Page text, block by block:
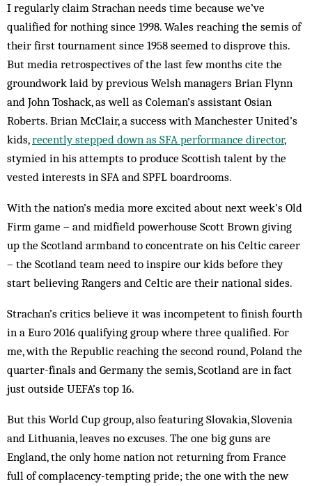
I regularly claim Strachan needs time because we’ve
qualified for nothing since 1998. Wales reaching the semis of
their first tournament since 1958 seemed to disprove this.
But media retrospectives of the last few months cite the
groundwork laid by previous Welsh managers Brian Flynn
and John Toshack, as well as Coleman’s assistant Osian
Roberts. Brian McClair, a success with Manchester United’s
kids,recently stepped down as SFA performance director,
stymied in his attempts to produce Scottish talent by the
vested interests in SFA and SPFL boardrooms.
With the nation’s media more excited about next week’s Old
Firm game – and midfield powerhouse Scott Brown giving
up the Scotland armband to concentrate on his Celtic career
– the Scotland team need to inspire our kids before they
start believing Rangers and Celtic are their national sides.
Strachan’s critics believe it was incompetent to finish fourth
in a Euro 2016 qualifying group where three qualified. For
me, with the Republic reaching the second round, Poland the
quarter-finals and Germany the semis, Scotland are in fact
just outside UEFA’s top 16.
But this World Cup group, also featuring Slovakia, Slovenia
and Lithuania, leaves no excuses. The one big guns are
England, the only home nation not returning from France
full of complacency-tempting pride; the one with the new